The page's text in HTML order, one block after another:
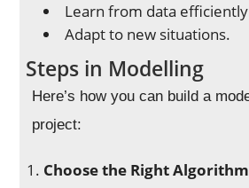
Learn from data
Adapt to new situations.
Steps in Modelling
Here’s how you can build a
project:
Choose the Right Algorithm